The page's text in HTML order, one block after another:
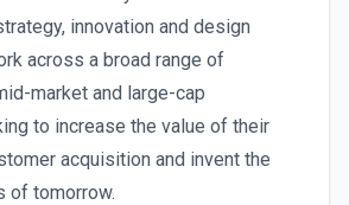
innovation and design
across a broad range of
market and large-cap
to increase the value of their
acquisition and invent the
of tomorrow.